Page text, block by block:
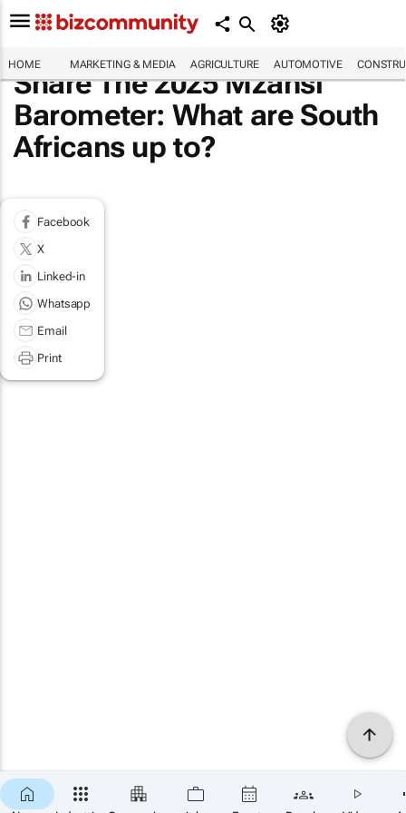
HOME MARKETING & MEDIA AGRICULTURE AUTOMOTIVE
Share The 2025 Mzansi
Barometer: What are South
Africans up to?
Facebook
X
Linked-in
Whatsapp
Email
Print